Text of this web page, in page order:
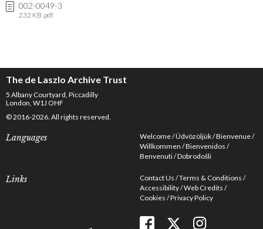
002-0049-3
232 KB .pdf
The de Laszlo Archive Trust
5 Albany Courtyard, Piccadilly
London, W1J OHF
© 2016-2026. All rights reserved.
Languages Welcome Üdvözöljük Bienvenue
Willkommen Bienvenidos
Benvenuti Dobrodošli
Links Contact Us Terms & Conditions
Accessibility Web Credits
Cookies Privacy Policy